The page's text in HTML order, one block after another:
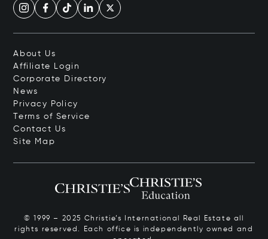
About Us
Affiliate Login
Corporate Directory
News
Privacy Policy
Terms of Service
Contact Us
Site Map
© 1999 – 2025 Christie’s International Real Estate all
rights reserved. Each office is independently owned and